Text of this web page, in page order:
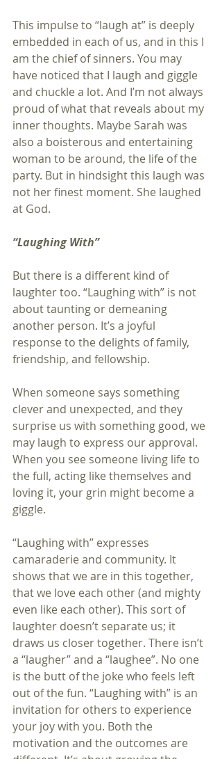
This impulse to “laugh at” is deeply
embedded in each of us, and in this I
am the chief of sinners. You may
have noticed that I laugh and giggle
and chuckle a lot. And I’m not always
proud of what that reveals about my
inner thoughts. Maybe Sarah was
also a boisterous and entertaining
woman to be around, the life of the
party. But in hindsight this laugh was
not her finest moment. She laughed
at God.
“Laughing With”
But there is a different kind of
laughter too. “Laughing with” is not
about taunting or demeaning
another person. It’s a joyful
response to the delights of family,
friendship, and fellowship.
When someone says something
clever and unexpected, and they
surprise us with something good, we
may laugh to express our approval.
When you see someone living life to
the full, acting like themselves and
loving it, your grin might become a
giggle.
“Laughing with” expresses
camaraderie and community. It
shows that we are in this together,
that we love each other (and mighty
even like each other). This sort of
laughter doesn’t separate us; it
draws us closer together. There isn’t
a “laugher” and a “laughee”. No one
is the butt of the joke who feels left
out of the fun. “Laughing with” is an
invitation for others to experience
your joy with you. Both the
motivation and the outcomes are